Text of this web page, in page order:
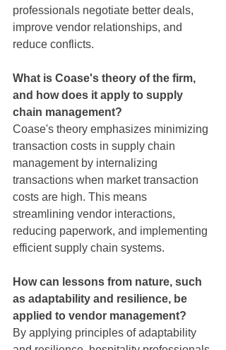
professionals negotiate better deals,
improve vendor relationships, and
reduce conflicts.
What is Coase's theory of the firm,
and how does it apply to supply
chain management?
Coase's theory emphasizes minimizing
transaction costs in supply chain
management by internalizing
transactions when market transaction
costs are high. This means
streamlining vendor interactions,
reducing paperwork, and implementing
efficient supply chain systems.
How can lessons from nature, such
as adaptability and resilience, be
applied to vendor management?
By applying principles of adaptability